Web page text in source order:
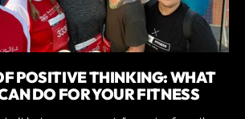
POSITIVE THINKING: WHAT
DO FOR YOUR FITNESS